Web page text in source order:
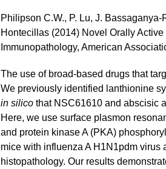
Philipson C.W., P. Lu, J.
Hontecillas (2014) Novel Orally
Immunopathology, American
The use of broad-based drugs that
We previously identified lanthionine
in silico that NSC61610 and abscisic
Here, we use surface plasmon
and protein kinase A (PKA)
mice with influenza A H1N1pdm virus
histopathology. Our results